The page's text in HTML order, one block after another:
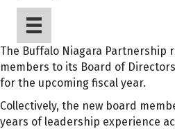
The Buffalo Niagara Partnership
members to its Board of
for the upcoming fiscal year.
Collectively, the new board
years of leadership experience